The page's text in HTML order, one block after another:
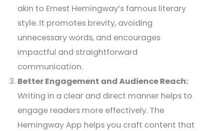
akin to Ernest Hemingway’s famous literary
style. It promotes brevity, avoiding
unnecessary words, and encourages
impactful and straightforward
communication.
Better Engagement and Audience Reach:
Writing in a clear and direct manner helps to
engage readers more effectively. The
Hemingway App helps you craft content that